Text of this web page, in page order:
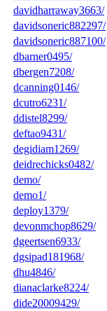
davidharraway3663/
davidsoneric882297/
davidsoneric887100/
dbarner0495/
dbergen7208/
dcanning0146/
dcutro6231/
ddistel8299/
deftao9431/
degidiam1269/
deidrechicks0482/
demo/
demo1/
deploy1379/
devonmchop8629/
dgeertsen6933/
dgsipad181968/
dhu4846/
dianaclarke8224/
dide20009429/